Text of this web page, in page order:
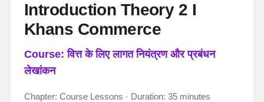
Introduction Theory 2 I
Khans Commerce
Course: वित्त के लिए लागत नियंत्रण और प्रबंधन
लेखांकन
Chapter: Course Lessons · Duration: 35 minutes